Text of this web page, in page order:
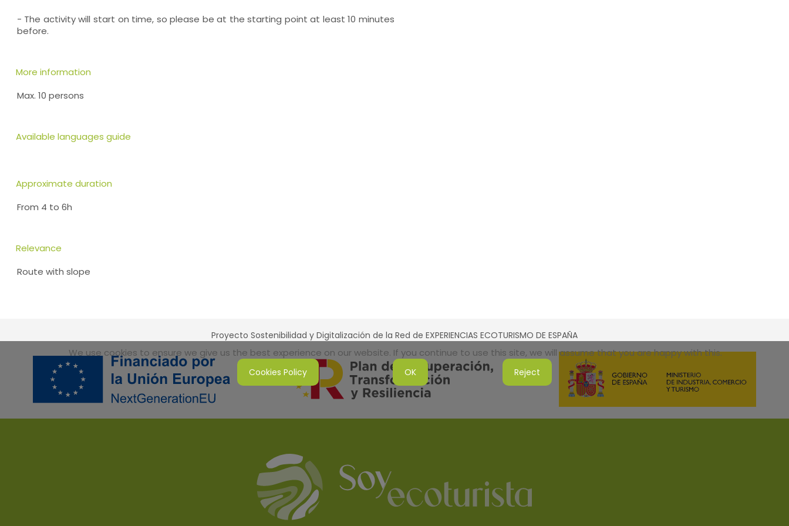
- The activity will start on time, so please be at the starting point at least 10 minutes
before.
More information
Max. 10 persons
Available languages guide
Approximate duration
From 4 to 6h
Relevance
Route with slope
Proyecto Sostenibilidad y Digitalización de la Red de EXPERIENCIAS ECOTURISMO DE ESPAÑA
We use cookies to ensure we give us the best experience on our website. If you continue to use this site, we will assume that you are happy with this.
Cookies Policy OK Reject